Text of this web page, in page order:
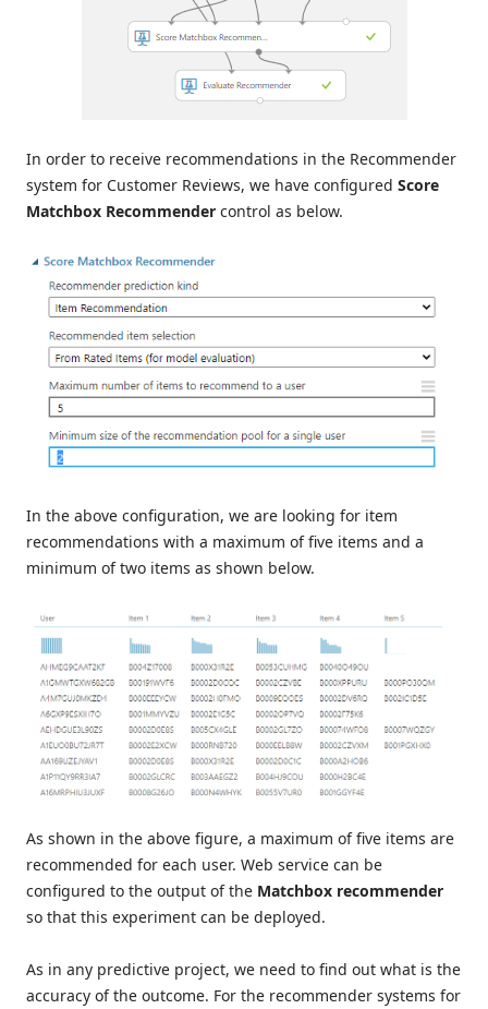
In order to receive recommendations in the Recommender
system for Customer Reviews, we have configured Score
Matchbox Recommender control as below.
In the above configuration, we are looking for item
recommendations with a maximum of five items and a
minimum of two items as shown below.
As shown in the above figure, a maximum of five items are
recommended for each user. Web service can be
configured to the output of the Matchbox recommender
so that this experiment can be deployed.
As in any predictive project, we need to find out what is the
accuracy of the outcome. For the recommender systems for